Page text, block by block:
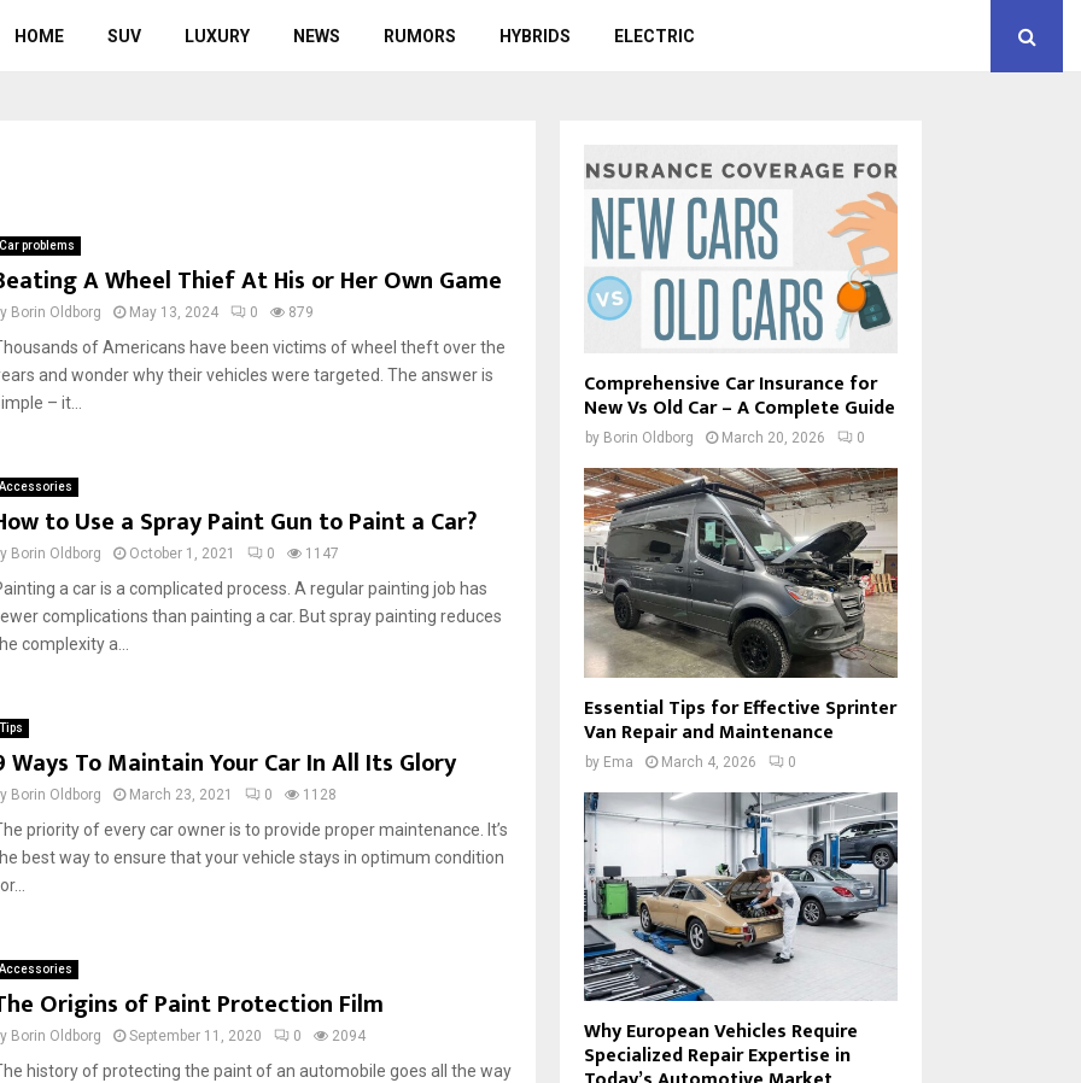
HOME SUV LUXURY NEWS RUMORS HYBRIDS ELECTRIC
Car problems
A Wheel Thief At His or Her Own Game
Borin Oldborg May 13, 2024 0 879
of Americans have been victims of wheel theft over the
and wonder why their vehicles were targeted. The answer is
– it...
Accessories
to Use a Spray Paint Gun to Paint a Car?
Borin Oldborg October 1, 2021 0 1147
a car is a complicated process. A regular painting job has
complications than painting a car. But spray painting reduces
complexity a...
Tips
Ways To Maintain Your Car In All Its Glory
Borin Oldborg March 23, 2021 0 1128
priority of every car owner is to provide proper maintenance. It’s
best way to ensure that your vehicle stays in optimum condition
Accessories
Origins of Paint Protection Film
Borin Oldborg September 11, 2020 0 2094
history of protecting the paint of an automobile goes all the way
Comprehensive Car Insurance for
New Vs Old Car – A Complete Guide
by Borin Oldborg March 20, 2026 0
Essential Tips for Effective Sprinter
Van Repair and Maintenance
by Ema March 4, 2026 0
Why European Vehicles Require
Specialized Repair Expertise in